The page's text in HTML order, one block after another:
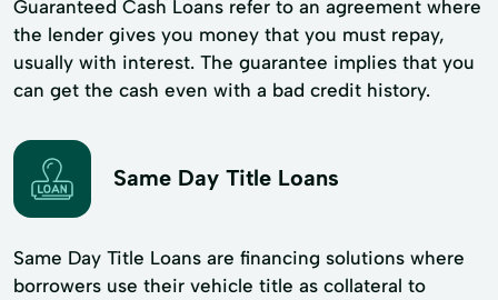
Guaranteed Cash Loans refer to an agreement where
the lender gives you money that you must repay,
usually with interest. The guarantee implies that you
can get the cash even with a bad credit history.
Same Day Title Loans
Same Day Title Loans are financing solutions where
borrowers use their vehicle title as collateral to